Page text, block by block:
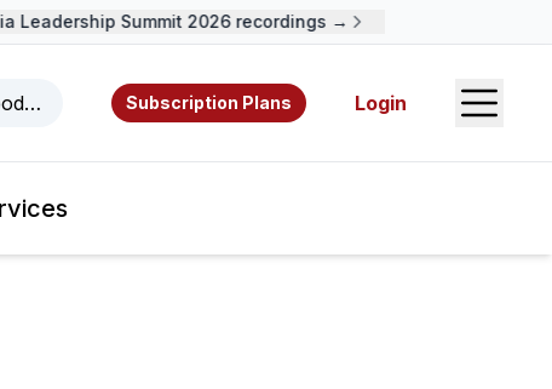
Leadership Summit 2026 recordings →
videos, resources, and authors.
Subscription Plans Login Open